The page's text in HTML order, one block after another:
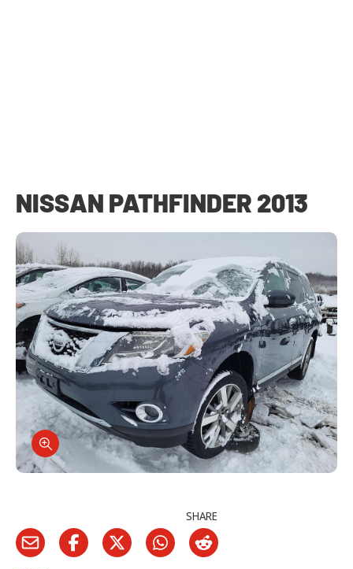
NISSAN PATHFINDER 2013
SHARE